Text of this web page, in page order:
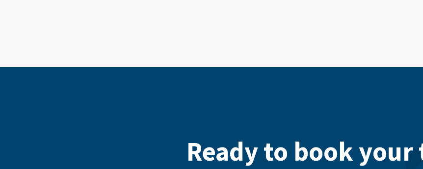
Ready to book your